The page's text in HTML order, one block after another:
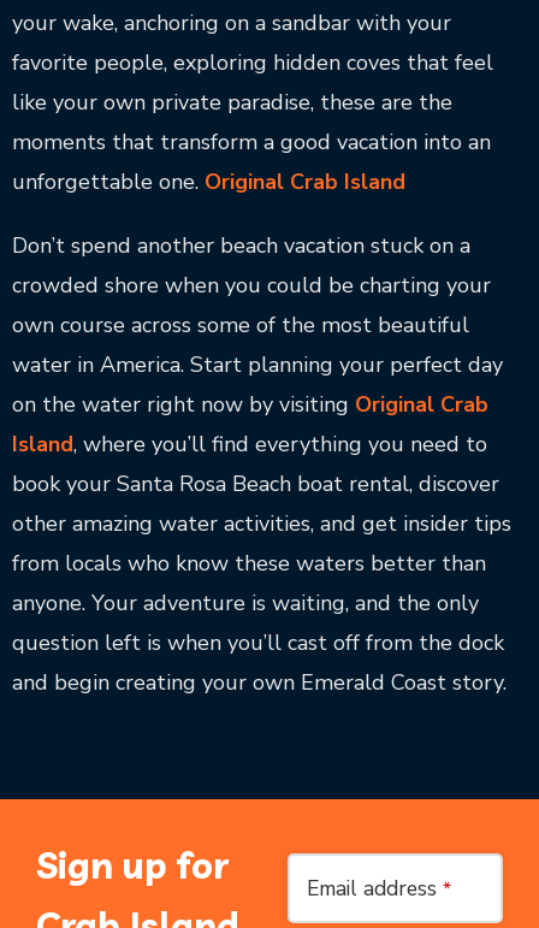
your wake, anchoring on a sandbar with your
favorite people, exploring hidden coves that feel
like your own private paradise, these are the
moments that transform a good vacation into an
unforgettable one. Original Crab Island
Don’t spend another beach vacation stuck on a
crowded shore when you could be charting your
own course across some of the most beautiful
water in America. Start planning your perfect day
on the water right now by visiting Original Crab
Island, where you’ll find everything you need to
book your Santa Rosa Beach boat rental, discover
other amazing water activities, and get insider tips
from locals who know these waters better than
anyone. Your adventure is waiting, and the only
question left is when you’ll cast off from the dock
and begin creating your own Emerald Coast story.
Sign up for
Email address *